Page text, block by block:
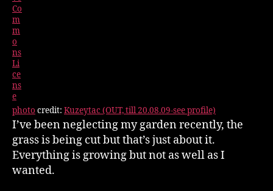
photo credit: Kuzeytac (OUT, till 20.08.09-see profile)
I’ve been neglecting my garden recently, the
grass is being cut but that’s just about it.
Everything is growing but not as well as I
wanted.